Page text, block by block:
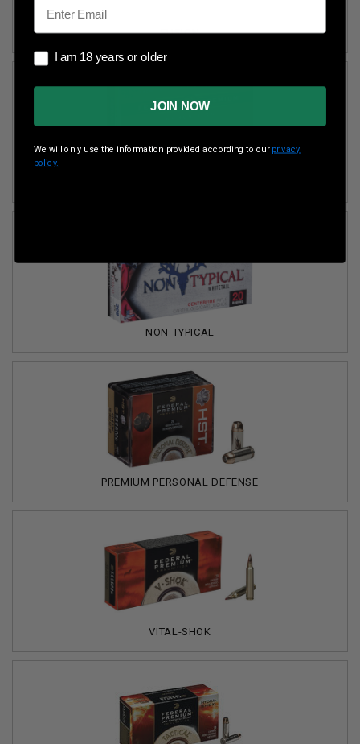
FUSION
NON-TYPICAL
PREMIUM PERSONAL DEFENSE
VITAL-SHOK
I am 18 years or older
I am 18 years or older
JOIN NOW
We will only use the information provided according to our privacy
policy.